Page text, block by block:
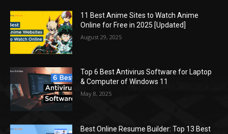
11 Best Anime Sites to Watch Anime
Online for Free in 2025 [Updated]
August 29, 2025
Top 6 Best Antivirus Software for Laptop
& Computer of Windows 11
May 8, 2025
Best Online Resume Builder: Top 13 Best